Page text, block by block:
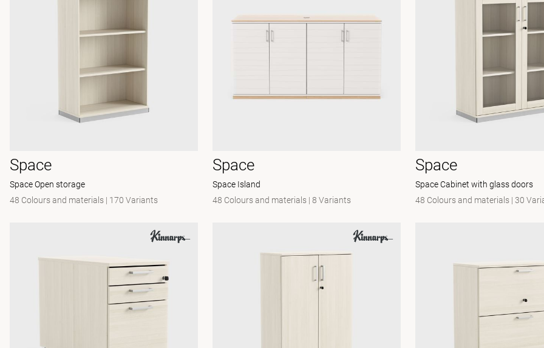
Space
Space Open storage
48 Colours and materials | 170 Variants
Space
Space Island
48 Colours and materials | 8 Variants
Space
Space Cabinet with glass doors
48 Colours and materials | 30